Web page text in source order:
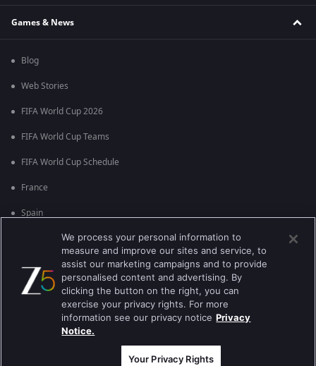
Games & News
Blog
Web Stories
FIFA World Cup 2026
FIFA World Cup Teams
FIFA World Cup Schedule
France
Spain
England
Brazil
Best viewed on Google Chrome 80+ , Safari 5.1.5+
कॉपीराइट © 2026 ज़ी एंटरटेनमेंट एंटरप्राइजेज लिमिटेड| सभी अधिकार सुरक्षित।
We process your personal information to
measure and improve our sites and service, to
assist our marketing campaigns and to provide
personalised content and advertising. By
clicking the button on the right, you can
exercise your privacy rights. For more
information see our privacy notice Privacy
Notice.
Your Privacy Rights